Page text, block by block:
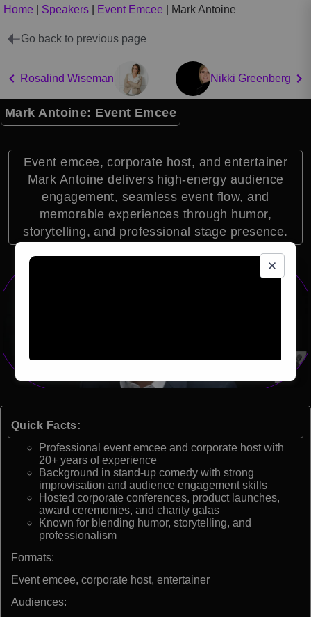
Home Speakers Event Emcee Mark Antoine
Go back to previous page
Rosalind Wiseman Nikki Greenberg
Mark Antoine: Event Emcee
Event emcee, corporate host, and entertainer
Mark Antoine delivers high-energy audience
engagement, seamless event flow, and
memorable experiences through humor,
storytelling, and professional stage presence.
Quick Facts:
Professional event emcee and corporate host with
20+ years of experience
Background in stand-up comedy with strong
improvisation and audience engagement skills
Hosted corporate conferences, product launches,
award ceremonies, and charity galas
Known for blending humor, storytelling, and
professionalism
Formats:
Event emcee, corporate host, entertainer
Audiences: